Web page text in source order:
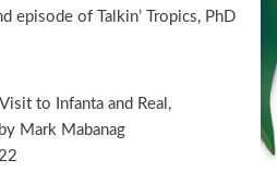
episode of Talkin’ Tropics, PhD
to Infanta and Real,
Mark Mabanag